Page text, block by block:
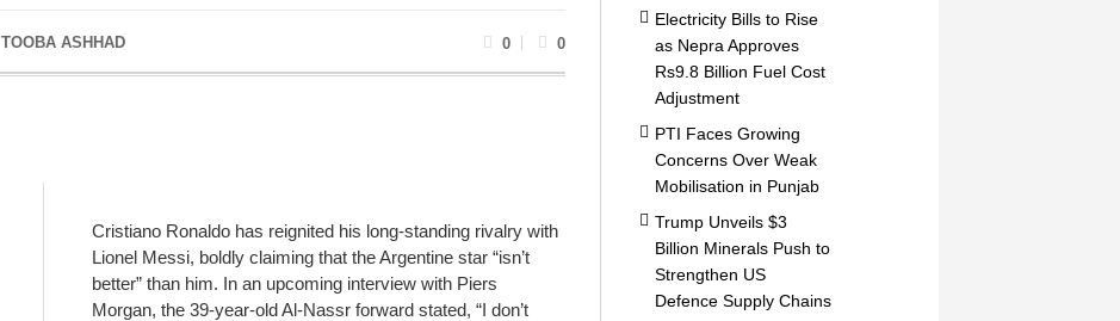
TOOBA ASHHAD 0 0
Cristiano Ronaldo has reignited his long-standing rivalry with
Lionel Messi, boldly claiming that the Argentine star “isn’t
better” than him. In an upcoming interview with Piers
Morgan, the 39-year-old Al-Nassr forward stated, “I don’t
Electricity Bills to Rise
as Nepra Approves
Rs9.8 Billion Fuel Cost
Adjustment
PTI Faces Growing
Concerns Over Weak
Mobilisation in Punjab
Trump Unveils $3
Billion Minerals Push to
Strengthen US
Defence Supply Chains